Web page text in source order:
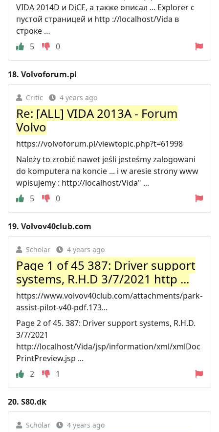
VIDA 2014D и DiCE, а также описал ... Explorer с
пустой страницей и http ://localhost/Vida в
строке …
5
0
18. Volvoforum.pl
Critic 4 years ago
Re: [ALL] VIDA 2013A - Forum
Volvo
https://volvoforum.pl/viewtopic.php?t=61998
Należy to zrobić nawet jeśli jesteśmy zalogowani
do komputera na koncie ... i w aresie strony www
wpisujemy : http://localhost/Vida" ...
5
0
19. Volvov40club.com
Scholar 4 years ago
Page 1 of 45 387: Driver support
systems, R.H.D 3/7/2021 http ...
https://www.volvov40club.com/attachments/park-
assist-pilot-v40-pdf.173...
Page 2 of 45. 387: Driver support systems, R.H.D.
3/7/2021
http://localhost/Vida/jsp/information/xml/xmlDoc
PrintPreview.jsp ...
2
1
20. S80.dk
Scholar 4 years ago